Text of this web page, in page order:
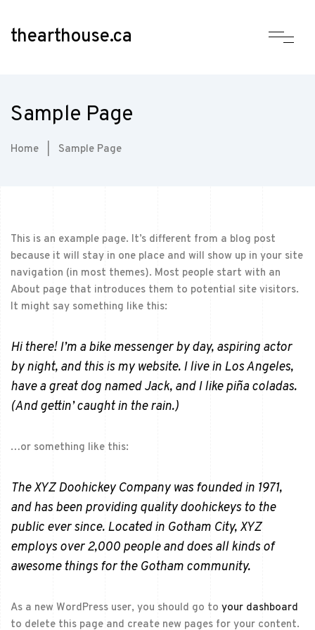
thearthouse.ca
Sample Page
Home Sample Page
This is an example page. It’s different from a blog post
because it will stay in one place and will show up in your site
navigation (in most themes). Most people start with an
About page that introduces them to potential site visitors.
It might say something like this:
Hi there! I’m a bike messenger by day, aspiring actor
by night, and this is my website. I live in Los Angeles,
have a great dog named Jack, and I like piña coladas.
(And gettin’ caught in the rain.)
…or something like this:
The XYZ Doohickey Company was founded in 1971,
and has been providing quality doohickeys to the
public ever since. Located in Gotham City, XYZ
employs over 2,000 people and does all kinds of
awesome things for the Gotham community.
As a new WordPress user, you should go to your dashboard
to delete this page and create new pages for your content.